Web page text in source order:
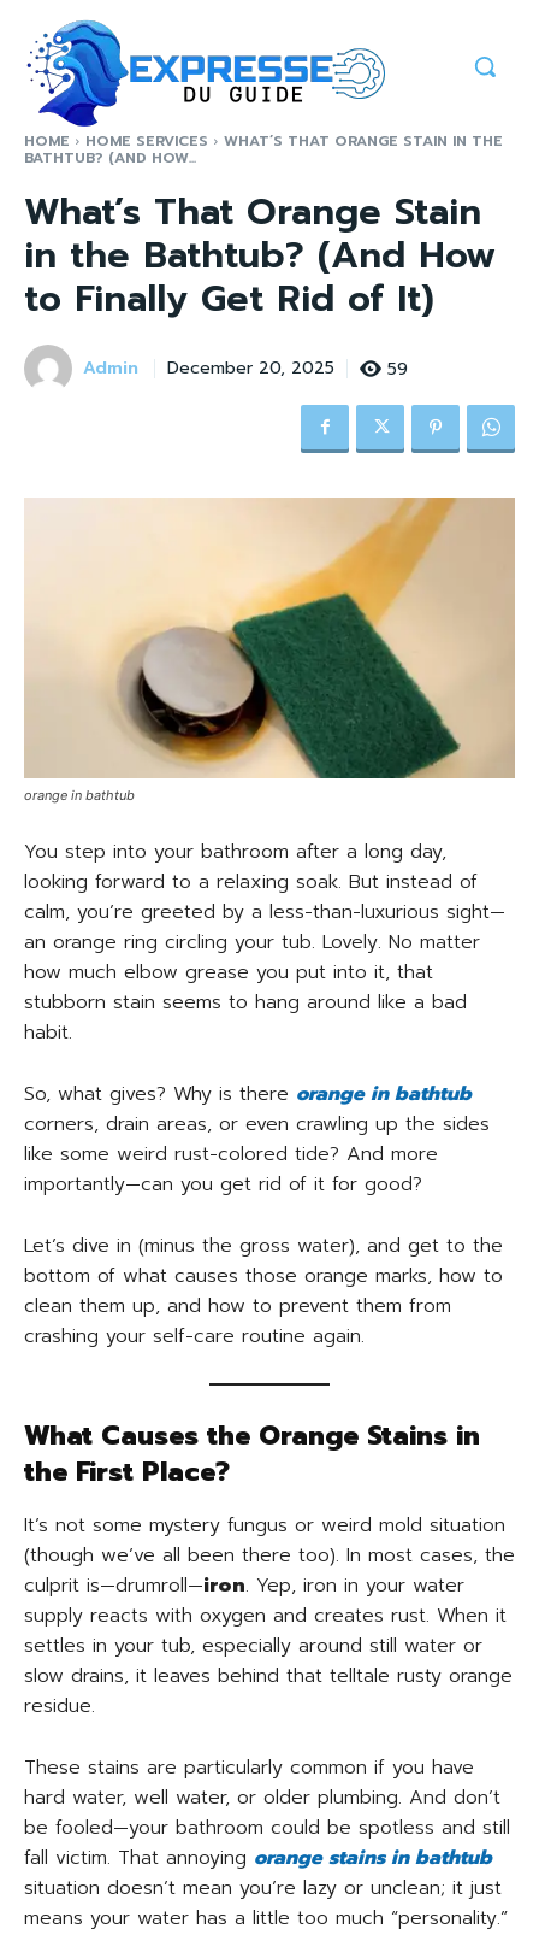
HOME HOME SERVICES WHAT’S THAT ORANGE STAIN IN THE
BATHTUB? (AND HOW...
What’s That Orange Stain
in the Bathtub? (And How
to Finally Get Rid of It)
Admin December 20, 2025 59
orange in bathtub
You step into your bathroom after a long day,
looking forward to a relaxing soak. But instead of
calm, you’re greeted by a less-than-luxurious sight—
an orange ring circling your tub. Lovely. No matter
how much elbow grease you put into it, that
stubborn stain seems to hang around like a bad
habit.
So, what gives? Why is there orange in bathtub
corners, drain areas, or even crawling up the sides
like some weird rust-colored tide? And more
importantly—can you get rid of it for good?
Let’s dive in (minus the gross water), and get to the
bottom of what causes those orange marks, how to
clean them up, and how to prevent them from
crashing your self-care routine again.
What Causes the Orange Stains in
the First Place?
It’s not some mystery fungus or weird mold situation
(though we’ve all been there too). In most cases, the
culprit is—drumroll—iron. Yep, iron in your water
supply reacts with oxygen and creates rust. When it
settles in your tub, especially around still water or
slow drains, it leaves behind that telltale rusty orange
residue.
These stains are particularly common if you have
hard water, well water, or older plumbing. And don’t
be fooled—your bathroom could be spotless and still
fall victim. That annoying orange stains in bathtub
situation doesn’t mean you’re lazy or unclean; it just
means your water has a little too much “personality.”